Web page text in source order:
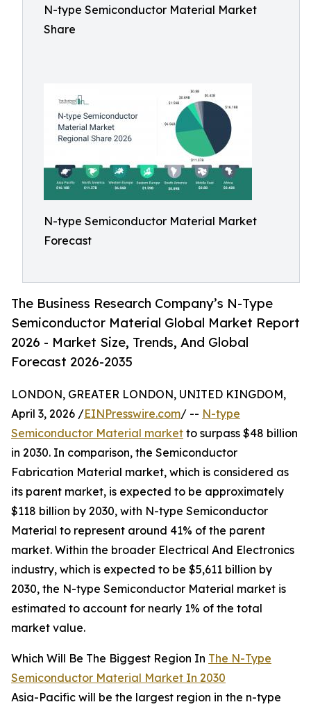
N-type Semiconductor Material Market
Share
N-type Semiconductor Material Market
Forecast
The Business Research Company’s N-Type
Semiconductor Material Global Market Report
2026 - Market Size, Trends, And Global
Forecast 2026-2035
LONDON, GREATER LONDON, UNITED KINGDOM,
April 3, 2026 /EINPresswire.com/ -- N-type
Semiconductor Material market to surpass $48 billion
in 2030. In comparison, the Semiconductor
Fabrication Material market, which is considered as
its parent market, is expected to be approximately
$118 billion by 2030, with N-type Semiconductor
Material to represent around 41% of the parent
market. Within the broader Electrical And Electronics
industry, which is expected to be $5,611 billion by
2030, the N-type Semiconductor Material market is
estimated to account for nearly 1% of the total
market value.
Which Will Be The Biggest Region In The N-Type
Semiconductor Material Market In 2030
Asia-Pacific will be the largest region in the n-type